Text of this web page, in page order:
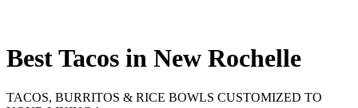
Best Tacos in New Rochelle
TACOS, BURRITOS & RICE BOWLS CUSTOMIZED TO